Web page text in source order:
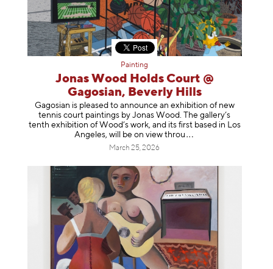
Painting
Jonas Wood Holds Court @
Gagosian, Beverly Hills
Gagosian is pleased to announce an exhibition of new
tennis court paintings by Jonas Wood. The gallery’s
tenth exhibition of Wood’s work, and its first based in Los
Angeles, will be on view throu
March 25, 2026